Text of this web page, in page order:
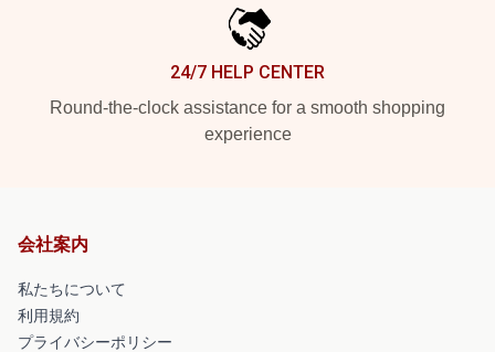
24/7 HELP CENTER
Round-the-clock assistance for a smooth shopping
experience
会社案内
私たちについて
利用規約
プライバシーポリシー